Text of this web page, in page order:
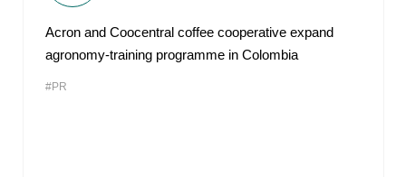
Acron and Coocentral coffee cooperative expand
agronomy-training programme in Colombia
#PR